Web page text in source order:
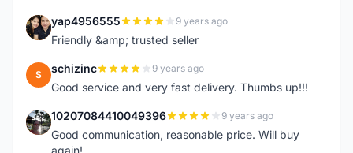
Y yap4956555 9 years ago
Friendly &amp; trusted seller
S schizinc 9 years ago
Good service and very fast delivery. Thumbs up!!!
1 10207084410049396 9 years ago
Good communication, reasonable price. Will buy
again!